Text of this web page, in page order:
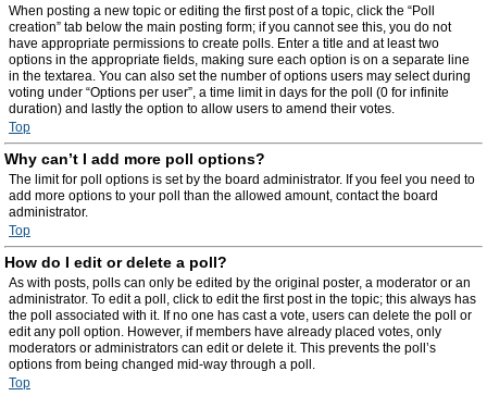
When posting a new topic or editing the first post of a topic, click the “Poll
creation” tab below the main posting form; if you cannot see this, you do not
have appropriate permissions to create polls. Enter a title and at least two
options in the appropriate fields, making sure each option is on a separate line
in the textarea. You can also set the number of options users may select during
voting under “Options per user”, a time limit in days for the poll (0 for infinite
duration) and lastly the option to allow users to amend their votes.
Top
Why can’t I add more poll options?
The limit for poll options is set by the board administrator. If you feel you need to
add more options to your poll than the allowed amount, contact the board
administrator.
Top
How do I edit or delete a poll?
As with posts, polls can only be edited by the original poster, a moderator or an
administrator. To edit a poll, click to edit the first post in the topic; this always has
the poll associated with it. If no one has cast a vote, users can delete the poll or
edit any poll option. However, if members have already placed votes, only
moderators or administrators can edit or delete it. This prevents the poll’s
options from being changed mid-way through a poll.
Top